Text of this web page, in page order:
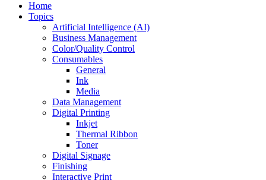
Home
Topics
Artificial Intelligence (AI)
Business Management
Color/Quality Control
Consumables
General
Ink
Media
Data Management
Digital Printing
Inkjet
Thermal Ribbon
Toner
Digital Signage
Finishing
Interactive Print